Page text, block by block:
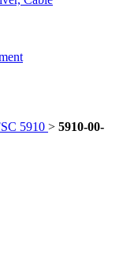
5910 > 5910-00-